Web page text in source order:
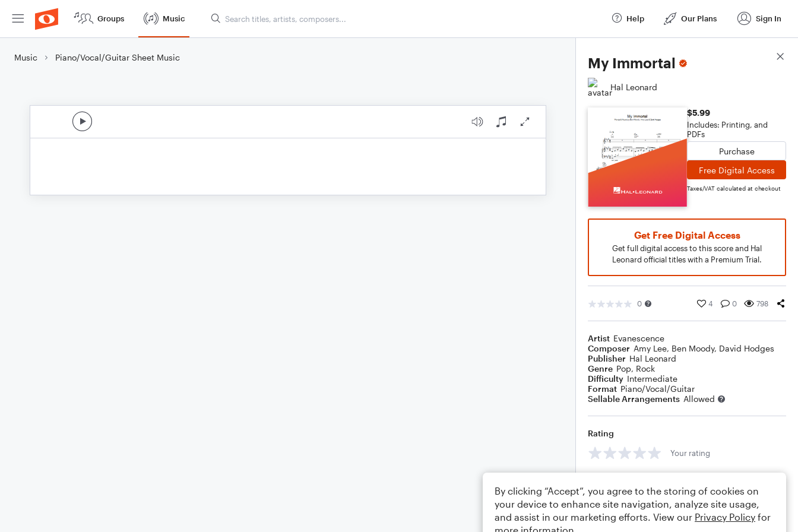
Groups Music Help Our Plans Sign In
Music Piano/Vocal/Guitar Sheet Music My Immortal
Hal Leonard
$5.99
Includes: Printing, and
PDFs
Purchase
Free Digital Access
Taxes/VAT calculated at checkout
Get Free Digital Access
Get full digital access to this score and Hal
Leonard official titles with a Premium Trial.
0 4 0 798
Artist Evanescence
Composer Amy Lee, Ben Moody, David Hodges
Publisher Hal Leonard
Genre Pop, Rock
Difficulty Intermediate
Format Piano/Vocal/Guitar
Sellable Arrangements Allowed
Rating
Your rating
Score Details
By clicking “Accept”, you agree to the storing of cookies on
your device to enhance site navigation, analyze site usage,
and assist in our marketing efforts. View our Privacy Policy for